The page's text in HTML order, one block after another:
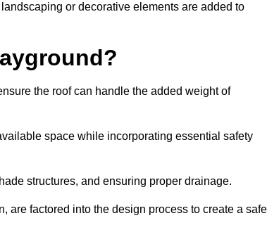
or decorative elements are added to
the roof can handle the added weight of
space while incorporating essential safety
structures, and ensuring proper drainage.
are factored into the design process to create a safe